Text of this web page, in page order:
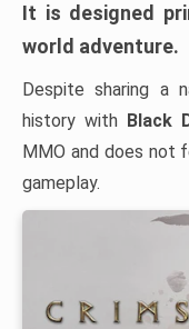
It is designed
world adventure.
Despite sharing a
history with Black
MMO and does not
gameplay.